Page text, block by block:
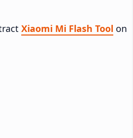
Xiaomi Mi Flash Tool on